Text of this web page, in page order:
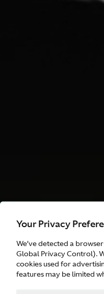
Your Privacy
We’ve detected a
Global Privacy Control).
cookies used for
features may be limited
DB12 S
Explore
Choices